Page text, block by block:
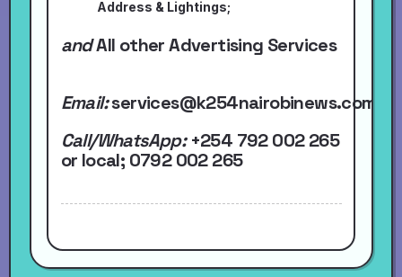
Address & Lightings;
andAll other Advertising Services
Email:services@k254nairobinews.com
Call/WhatsApp: +254 792 002 265
or local; 0792 002 265